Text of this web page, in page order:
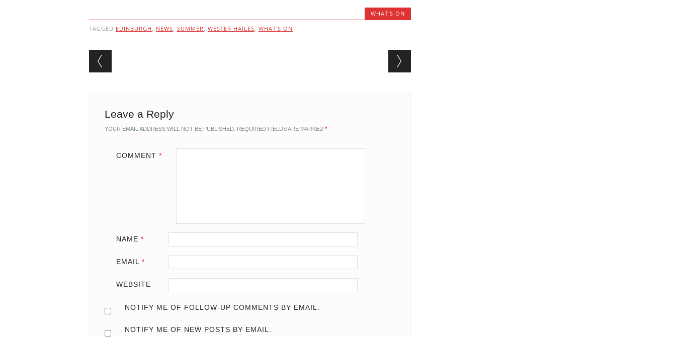
WHAT'S ON
TAGGED EDINBURGH NEWS SUMMER WESTER HAILES WHAT'S ON
Post navigation
Leave a Reply
YOUR EMAIL ADDRESS WILL NOT BE PUBLISHED. REQUIRED FIELDS ARE MARKED *
COMMENT *
NAME *
EMAIL *
WEBSITE
NOTIFY ME OF FOLLOW-UP COMMENTS BY EMAIL.
NOTIFY ME OF NEW POSTS BY EMAIL.